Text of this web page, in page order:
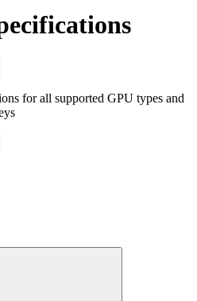
for all supported GPU types and